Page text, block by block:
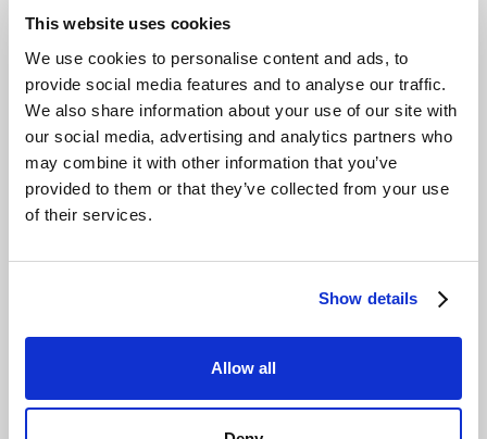
This website uses cookies
We use cookies to personalise content and ads, to
provide social media features and to analyse our traffic.
We also share information about your use of our site with
our social media, advertising and analytics partners who
may combine it with other information that you’ve
provided to them or that they’ve collected from your use
of their services.
Show details
Allow all
Proactive EU Data Act and NIS-2
Alignment
Two major EU regulations are reshaping the digital
landscape in 2025. The EU Data Act, applicable from
September 2025, is designed to prevent vendor lock-in
by making it easier for customers to switch cloud
providers. A storage platform with no egress fees is
cybersecurity obligations, requiring robust risk
step in meeting NIS-2 supply chain security
requirements.These regulations require a proactive